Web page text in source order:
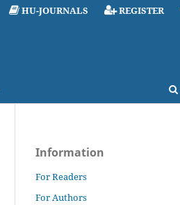
HU-JOURNALS REGISTER
Information
For Readers
For Authors